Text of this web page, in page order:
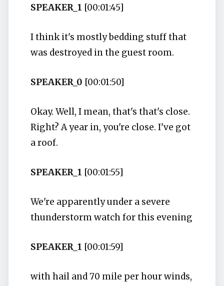
SPEAKER_1 [00:01:45]
I think it's mostly bedding stuff that
was destroyed in the guest room.
SPEAKER_0 [00:01:50]
Okay. Well, I mean, that's that's close.
Right? A year in, you're close. I've got
a roof.
SPEAKER_1 [00:01:55]
We're apparently under a severe
thunderstorm watch for this evening
SPEAKER_1 [00:01:59]
with hail and 70 mile per hour winds,